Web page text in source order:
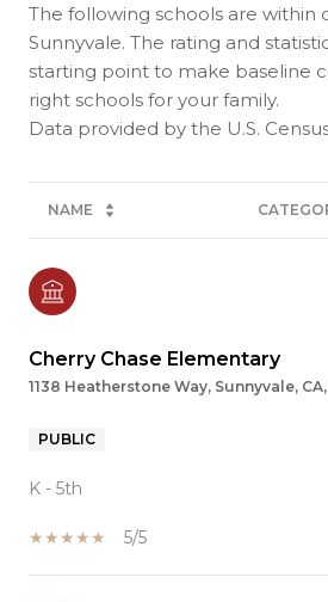
The following schools are within
Sunnyvale. The rating and
starting point to make baseline
right schools for your family.
NAME
Cherry Chase Elementary
1138 Heatherstone Way, Sunnyvale,
PUBLIC
K - 5th
5/5